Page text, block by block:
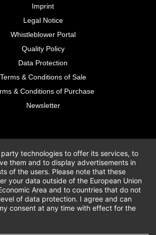
Imprint
Legal Notice
Whistleblower Portal
Quality Policy
Data Protection
Terms & Conditions of Sale
& Conditions of Purchase
Newsletter
technologies to offer its services, to
them and to display advertisements in
of the users. Please note that these
your data outside of the European Union
Area and to countries that do not
of data protection. I agree and can
consent at any time with effect for the